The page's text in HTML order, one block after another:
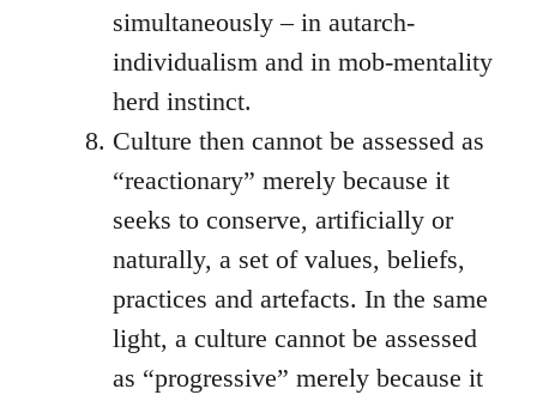
simultaneously – in autarch-
individualism and in mob-mentality
herd instinct.
Culture then cannot be assessed as
“reactionary” merely because it
seeks to conserve, artificially or
naturally, a set of values, beliefs,
practices and artefacts. In the same
light, a culture cannot be assessed
as “progressive” merely because it